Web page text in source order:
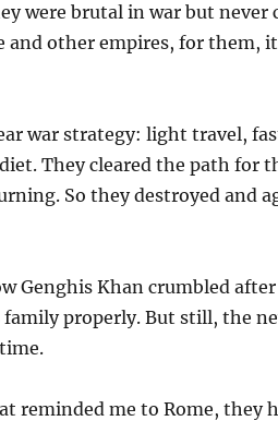
were brutal in war but never
and other empires, for them,
war strategy: light travel,
They cleared the path for
So they destroyed and
Genghis Khan crumbled after
properly. But still, the
reminded me to Rome, they